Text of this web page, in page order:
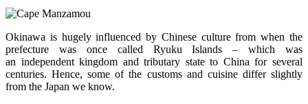
Okinawa is hugely influenced by Chinese culture from when the
prefecture was once called Ryuku Islands – which was
an independent kingdom and tributary state to China for several
centuries. Hence, some of the customs and cuisine differ slightly
from the Japan we know.